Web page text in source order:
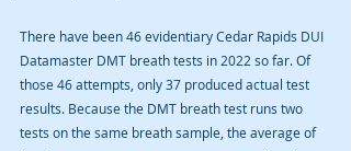
There have been 46 evidentiary Cedar Rapids DUI
Datamaster DMT breath tests in 2022 so far. Of
those 46 attempts, only 37 produced actual test
results. Because the DMT breath test runs two
tests on the same breath sample, the average of